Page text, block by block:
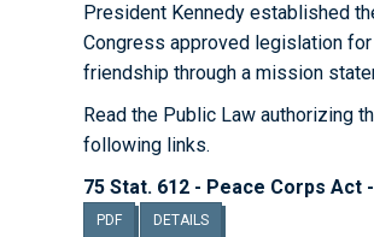
President Kennedy established
Congress approved legislation
friendship through a mission
Read the Public Law authorizing
following links.
75 Stat. 612 - Peace Corps Act
PDF DETAILS